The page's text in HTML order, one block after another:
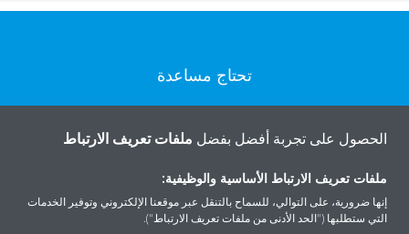
تحتاج مساعدة
اتصل بنا
الحصول على تجربة أفضل بفضل ملفات تعريف الارتباط
ملفات تعريف الارتباط الأساسية والوظيفية:
إنها ضرورية، على التوالي، للسماح بالتنقل عبر موقعنا الإلكتروني وتوفير الخدمات
التي ستطلبها ("الحد الأدنى من ملفات تعريف الارتباط").